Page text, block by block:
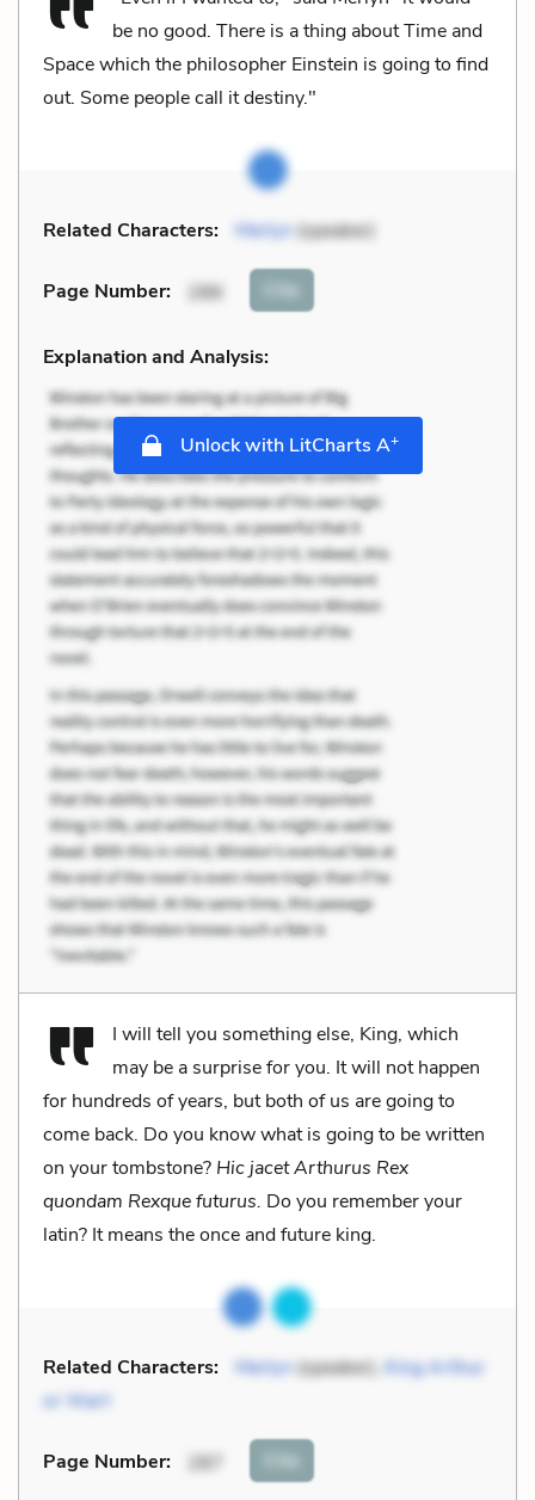
be no good. There is a thing about Time and
Space which the philosopher Einstein is going to find
out. Some people call it destiny."
Related Characters: Merlyn(speaker)
Page Number: 286 Cite
Explanation and Analysis:
Unlock with LitCharts A+
I will tell you something else, King, which
may be a surprise for you. It will not happen
for hundreds of years, but both of us are going to
come back. Do you know what is going to be written
on your tombstone? Hic jacet Arthurus Rex
quondam Rexque futurus. Do you remember your
latin? It means the once and future king.
Related Characters: Merlyn(speaker), King Arthur
or Wart
Page Number: 287 Cite